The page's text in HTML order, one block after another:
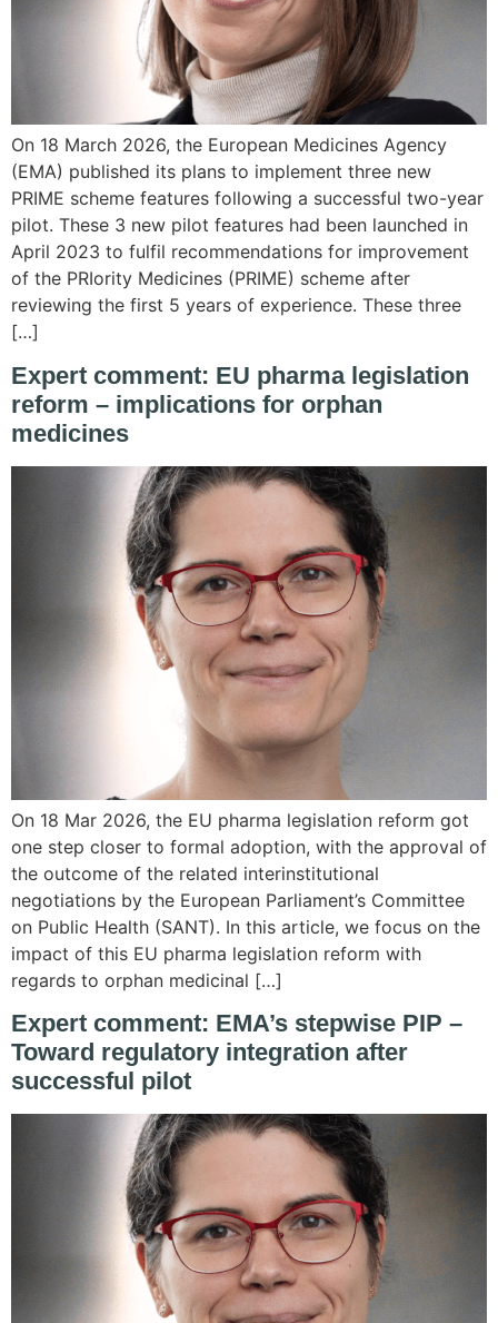
On 18 March 2026, the European Medicines Agency
(EMA) published its plans to implement three new
PRIME scheme features following a successful two-year
pilot. These 3 new pilot features had been launched in
April 2023 to fulfil recommendations for improvement
of the PRIority Medicines (PRIME) scheme after
reviewing the first 5 years of experience. These three
[…]
Expert comment: EU pharma legislation
reform – implications for orphan
medicines
On 18 Mar 2026, the EU pharma legislation reform got
one step closer to formal adoption, with the approval of
the outcome of the related interinstitutional
negotiations by the European Parliament’s Committee
on Public Health (SANT). In this article, we focus on the
impact of this EU pharma legislation reform with
regards to orphan medicinal […]
Expert comment: EMA’s stepwise PIP –
Toward regulatory integration after
successful pilot